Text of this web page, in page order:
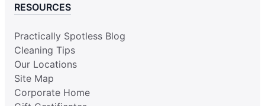
RESOURCES
Practically Spotless Blog
Cleaning Tips
Our Locations
Site Map
Corporate Home